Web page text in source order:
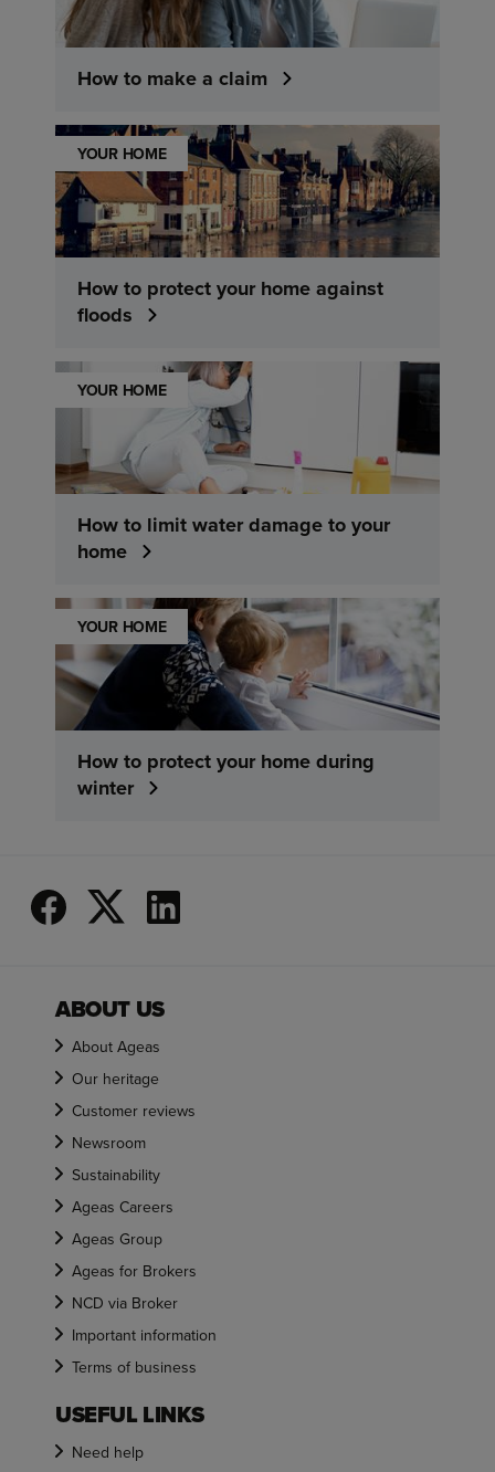
How to make a claim
YOUR HOME
How to protect your home against
floods
YOUR HOME
How to limit water damage to your
home
YOUR HOME
How to protect your home during
winter
ABOUT US
About Ageas
Our heritage
Customer reviews
Newsroom
Sustainability
Ageas Careers
Ageas Group
Ageas for Brokers
NCD via Broker
Important information
Terms of business
USEFUL LINKS
Need help